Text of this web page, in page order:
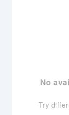
No
Try